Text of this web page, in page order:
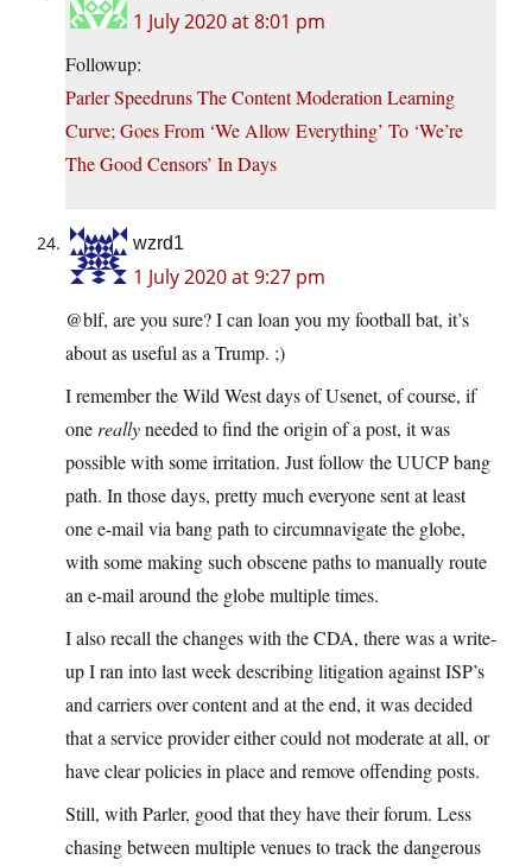
1 July 2020 at 8:01 pm
Followup:
Parler Speedruns The Content Moderation Learning
Curve; Goes From ‘We Allow Everything’ To ‘We’re
The Good Censors’ In Days
wzrd1
1 July 2020 at 9:27 pm
@blf, are you sure? I can loan you my football bat, it’s
about as useful as a Trump. ;)
I remember the Wild West days of Usenet, of course, if
one reallyneeded to find the origin of a post, it was
possible with some irritation. Just follow the UUCP bang
path. In those days, pretty much everyone sent at least
one e-mail via bang path to circumnavigate the globe,
with some making such obscene paths to manually route
an e-mail around the globe multiple times.
I also recall the changes with the CDA, there was a write-
up I ran into last week describing litigation against ISP’s
and carriers over content and at the end, it was decided
that a service provider either could not moderate at all, or
have clear policies in place and remove offending posts.
Still, with Parler, good that they have their forum. Less
chasing between multiple venues to track the dangerous